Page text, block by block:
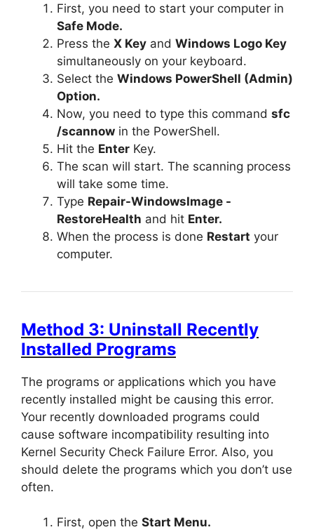
First, you need to start your computer in
Safe Mode.
Press the X Key and Windows Logo Key
simultaneously on your keyboard.
Select the Windows PowerShell (Admin)
Option.
Now, you need to type this command sfc
/scannow in the PowerShell.
Hit the Enter Key.
The scan will start. The scanning process
will take some time.
Type Repair-WindowsImage -
RestoreHealth and hit Enter.
When the process is done Restart your
computer.
Method 3: Uninstall Recently
Installed Programs
The programs or applications which you have
recently installed might be causing this error.
Your recently downloaded programs could
cause software incompatibility resulting into
Kernel Security Check Failure Error. Also, you
should delete the programs which you don’t use
often.
First, open the Start Menu.